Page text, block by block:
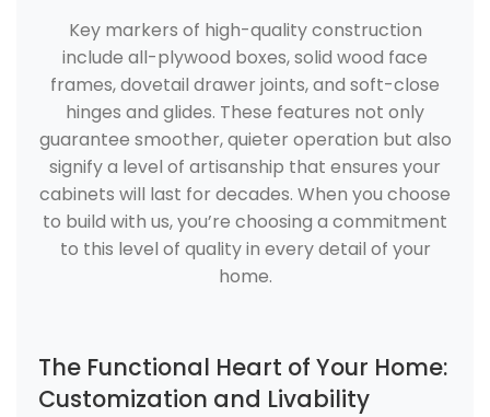
Key markers of high-quality construction
include all-plywood boxes, solid wood face
frames, dovetail drawer joints, and soft-close
hinges and glides. These features not only
guarantee smoother, quieter operation but also
signify a level of artisanship that ensures your
cabinets will last for decades. When you choose
to build with us, you’re choosing a commitment
to this level of quality in every detail of your
home.
The Functional Heart of Your Home:
Customization and Livability